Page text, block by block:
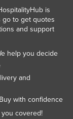
is
go to get quotes
and support
help you decide
and
with confidence
covered!